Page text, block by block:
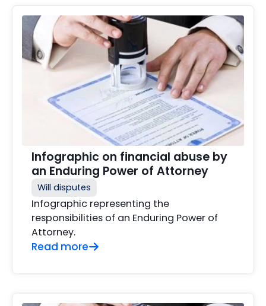
Infographic on financial abuse by
an Enduring Power of Attorney
Will disputes
Infographic representing the
responsibilities of an Enduring Power of
Attorney.
Read more